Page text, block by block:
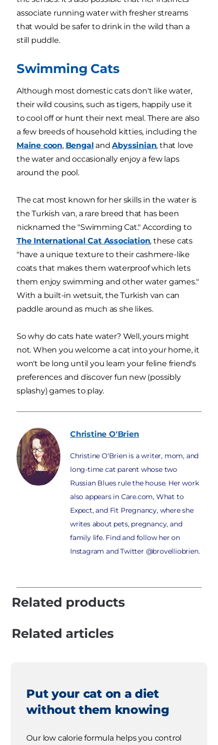
associate running water with fresher streams
that would be safer to drink in the wild than a
still puddle.
Swimming Cats
Although most domestic cats don't like water,
their wild cousins, such as tigers, happily use it
to cool off or hunt their next meal. There are also
a few breeds of household kitties, including the
Maine coon, Bengal andAbyssinian, that love
the water and occasionally enjoy a few laps
around the pool.
The cat most known for her skills in the water is
the Turkish van, a rare breed that has been
nicknamed the "Swimming Cat." According to
The International Cat Association, these cats
"have a unique texture to their cashmere-like
coats that makes them waterproof which lets
them enjoy swimming and other water games."
With a built-in wetsuit, the Turkish van can
paddle around as much as she likes.
So why do cats hate water? Well, yours might
not. When you welcome a cat into your home, it
won't be long until you learn your feline friend's
preferences and discover fun new (possibly
splashy) games to play.
Christine O'Brien
Christine O'Brien is a writer, mom, and
long-time cat parent whose two
Russian Blues rule the house. Her work
also appears in Care.com, What to
Expect, and Fit Pregnancy, where she
writes about pets, pregnancy, and
family life. Find and follow her on
Instagram and Twitter @brovelliobrien.
Related products
Related articles
Put your cat on a diet
without them knowing
Our low calorie formula helps you control